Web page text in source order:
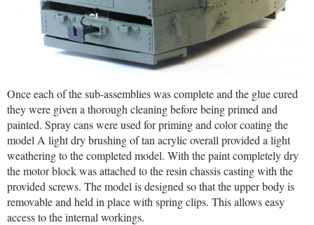
Once each of the sub-assemblies was complete and the glue cured
they were given a thorough cleaning before being primed and
painted. Spray cans were used for priming and color coating the
model A light dry brushing of tan acrylic overall provided a light
weathering to the completed model. With the paint completely dry
the motor block was attached to the resin chassis casting with the
provided screws. The model is designed so that the upper body is
removable and held in place with spring clips. This allows easy
access to the internal workings.